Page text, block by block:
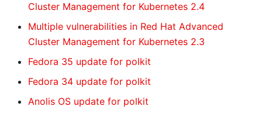
Cluster Management for Kubernetes 2.4
Multiple vulnerabilities in Red Hat Advanced
Cluster Management for Kubernetes 2.3
Fedora 35 update for polkit
Fedora 34 update for polkit
Anolis OS update for polkit